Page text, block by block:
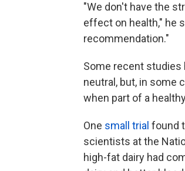
"We don't have the
effect on health," he
recommendation."
Some recent studies
neutral, but, in some
when part of a
One small trial found
scientists at the
high-fat dairy had